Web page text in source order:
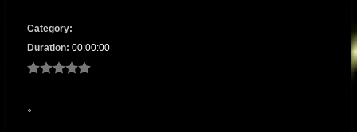
Category:
Duration: 00:00:00